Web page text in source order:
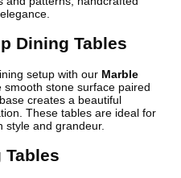
Dining Tables
setup with our Marble
smooth stone surface paired
creates a beautiful
These tables are ideal for
style and grandeur.
Tables